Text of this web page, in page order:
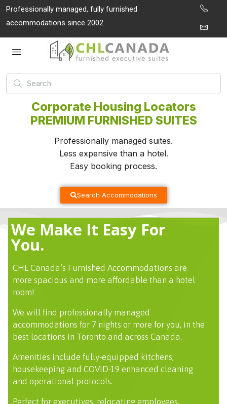
Professionally managed, fully furnished
accommodations since 2002.
Corporate Housing Locators
PREMIUM FURNISHED SUITES
Professionally managed suites.
Less expensive than a hotel.
Easy booking process.
Search Accommodations
We Make It Easy For
You.
CHL Canada’s Furnished Accommodations are
more spacious and more affordable than a hotel
room!
We will find professionally managed
accommodations for 7 nights or more for you, in the
best locations in Toronto and across Canada.
Amenities include fully-equipped kitchens,
housekeeping and COVID-19 enhanced cleaning
and operational protocols.
Perfect for executives, relocating employees,